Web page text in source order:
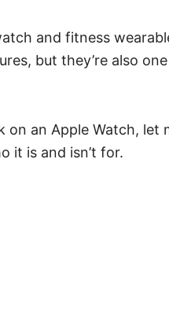
and fitness
but they’re also
an Apple Watch, let
it is and isn’t for.